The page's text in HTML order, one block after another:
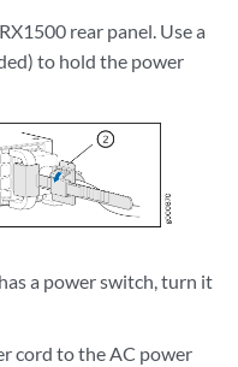
rear panel. Use a
to hold the power
a power switch, turn it
cord to the AC power